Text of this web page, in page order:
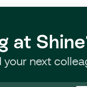
at
your next